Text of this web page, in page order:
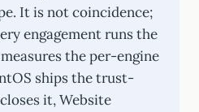
It is not coincidence;
engagement runs the
the per-engine
ships the trust-
it, Website